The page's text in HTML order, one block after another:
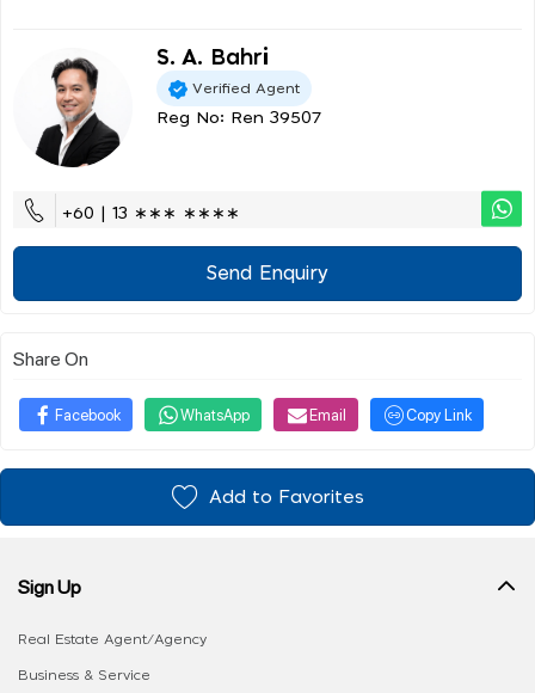
S. A. Bahri
Verified Agent
Reg No: Ren 39507
+60 | 13 ∗∗∗ ∗∗∗∗
Send Enquiry
Share On
Facebook WhatsApp Email Copy Link
Add to Favorites
Sign Up
Real Estate Agent/Agency
Business & Service